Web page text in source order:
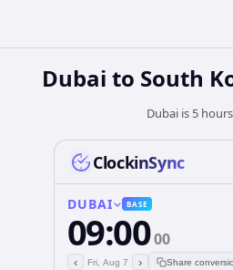
Dubai to South
Dubai is 5
ClockinSync
DUBAI BASE
09:0000
‹ Fri, Aug 7 › Share